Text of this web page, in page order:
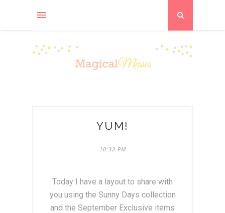
YUM!
10:32 PM
Today I have a layout to share with
you using the Sunny Days collection
and the September Exclusive items